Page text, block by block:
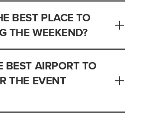
BEST PLACE TO
THE WEEKEND?
BEST AIRPORT TO
THE EVENT